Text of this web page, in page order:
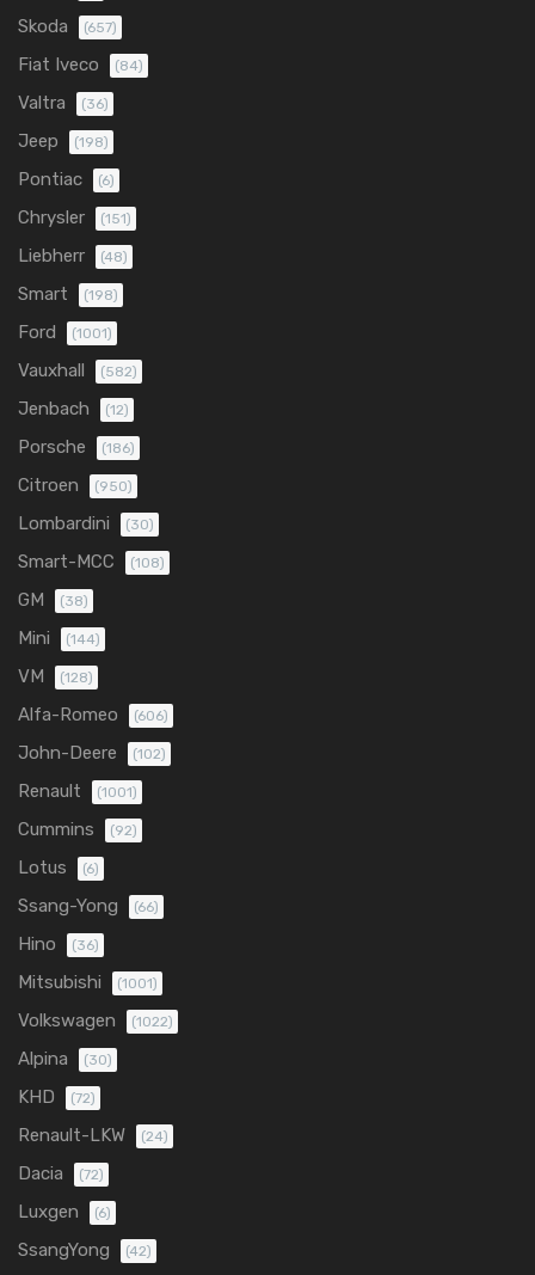
Skoda (657)
Fiat Iveco (84)
Valtra (36)
Jeep (198)
Pontiac (6)
Chrysler (151)
Liebherr (48)
Smart (198)
Ford (1001)
Vauxhall (582)
Jenbach (12)
Porsche (186)
Citroen (950)
Lombardini (30)
Smart-MCC (108)
GM (38)
Mini (144)
VM (128)
Alfa-Romeo (606)
John-Deere (102)
Renault (1001)
Cummins (92)
Lotus (6)
Ssang-Yong (66)
Hino (36)
Mitsubishi (1001)
Volkswagen (1022)
Alpina (30)
KHD (72)
Renault-LKW (24)
Dacia (72)
Luxgen (6)
SsangYong (42)